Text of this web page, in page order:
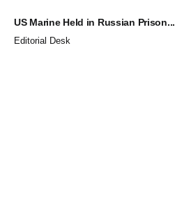
US Marine Held in Russian Prison...
Editorial Desk